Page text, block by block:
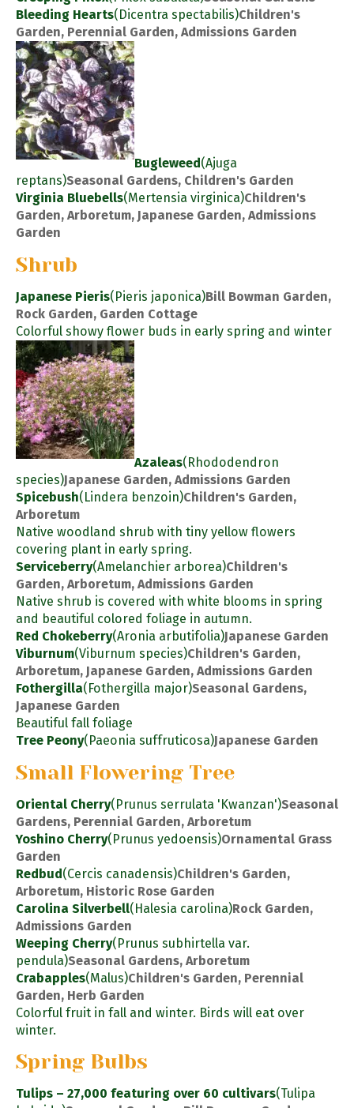
Bleeding Hearts(Dicentra spectabilis)Children's
Garden, Perennial Garden, Admissions Garden
Bugleweed(Ajuga
reptans)Seasonal Gardens, Children's Garden
Virginia Bluebells(Mertensia virginica)Children's
Garden, Arboretum, Japanese Garden, Admissions
Garden
Shrub
Japanese Pieris(Pieris japonica)Bill Bowman Garden,
Rock Garden, Garden Cottage
Colorful showy flower buds in early spring and winter
Azaleas(Rhododendron
species)Japanese Garden, Admissions Garden
Spicebush(Lindera benzoin)Children's Garden,
Arboretum
Native woodland shrub with tiny yellow flowers
covering plant in early spring.
Serviceberry(Amelanchier arborea)Children's
Garden, Arboretum, Admissions Garden
Native shrub is covered with white blooms in spring
and beautiful colored foliage in autumn.
Red Chokeberry(Aronia arbutifolia)Japanese Garden
Viburnum(Viburnum species)Children's Garden,
Arboretum, Japanese Garden, Admissions Garden
Fothergilla(Fothergilla major)Seasonal Gardens,
Japanese Garden
Beautiful fall foliage
Tree Peony(Paeonia suffruticosa)Japanese Garden
Small Flowering Tree
Oriental Cherry(Prunus serrulata 'Kwanzan')Seasonal
Gardens, Perennial Garden, Arboretum
Yoshino Cherry(Prunus yedoensis)Ornamental Grass
Garden
Redbud(Cercis canadensis)Children's Garden,
Arboretum, Historic Rose Garden
Carolina Silverbell(Halesia carolina)Rock Garden,
Admissions Garden
Weeping Cherry(Prunus subhirtella var.
pendula)Seasonal Gardens, Arboretum
Crabapples(Malus)Children's Garden, Perennial
Garden, Herb Garden
Colorful fruit in fall and winter. Birds will eat over
winter.
Spring Bulbs
Tulips – 27,000 featuring over 60 cultivars(Tulipa